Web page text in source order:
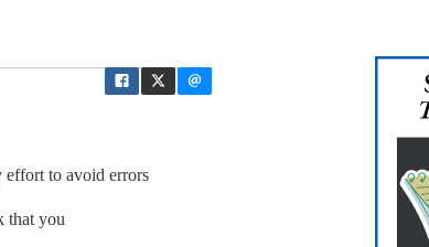
to avoid errors
that you